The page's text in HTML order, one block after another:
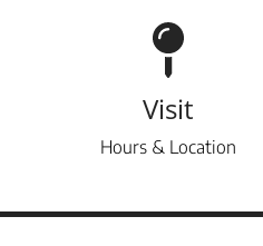
Visit
Hours & Location